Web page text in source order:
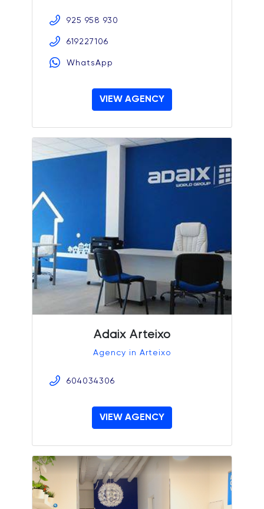
925 958 930
619227106
WhatsApp
VIEW AGENCY
Adaix Arteixo
Agency in Arteixo
604034306
VIEW AGENCY